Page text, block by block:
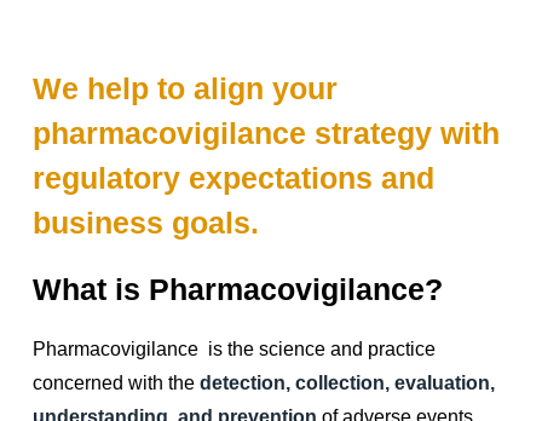
We help to align your
pharmacovigilance strategy with
regulatory expectations and
business goals.
What is Pharmacovigilance?
Pharmacovigilance is the science and practice
concerned with the detection, collection, evaluation,
understanding, and prevention of adverse events